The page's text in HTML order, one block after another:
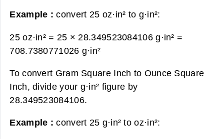
Example :convert 25 oz·in² to g·in²:
25 oz·in² = 25 × 28.349523084106 g·in² =
708.7380771026 g·in²
To convert Gram Square Inch to Ounce Square
Inch, divide your g·in² figure by
28.349523084106.
Example :convert 25 g·in² to oz·in²: